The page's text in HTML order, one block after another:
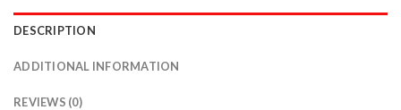
DESCRIPTION
ADDITIONAL INFORMATION
REVIEWS (0)